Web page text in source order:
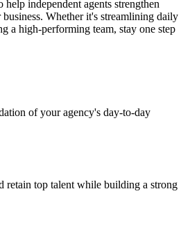
help independent agents strengthen
Whether it's streamlining daily
a high-performing team, stay one step
of your agency's day-to-day
retain top talent while building a strong